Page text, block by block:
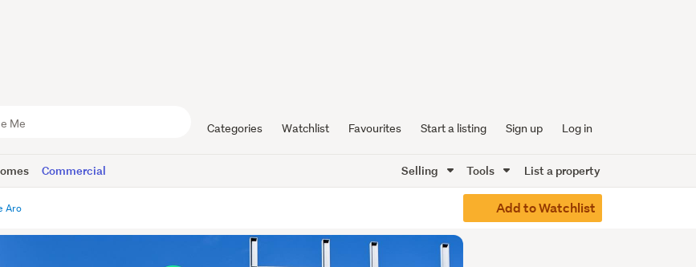
Categories Watchlist Favourites Start a listing Sign up Log in
Commercial Selling Tools List a property
Aro Add to Watchlist